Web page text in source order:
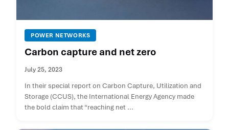
POWER NETWORKS
Carbon capture and net zero
July 25, 2023
In their special report on Carbon Capture, Utilization and
Storage (CCUS), the International Energy Agency made
the bold claim that “reaching net ...